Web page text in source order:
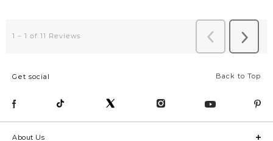
Back to Top
Get social
About Us